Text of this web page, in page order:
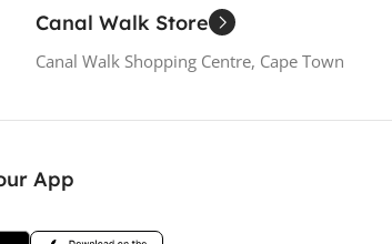
Canal Walk Store
Canal Walk Shopping Centre, Cape Town
App